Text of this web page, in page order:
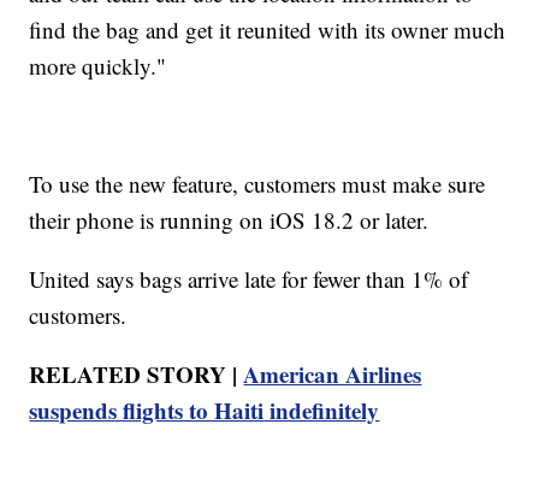
find the bag and get it reunited with its owner much
more quickly."
To use the new feature, customers must make sure
their phone is running on iOS 18.2 or later.
United says bags arrive late for fewer than 1% of
customers.
RELATED STORY |American Airlines
suspends flights to Haiti indefinitely